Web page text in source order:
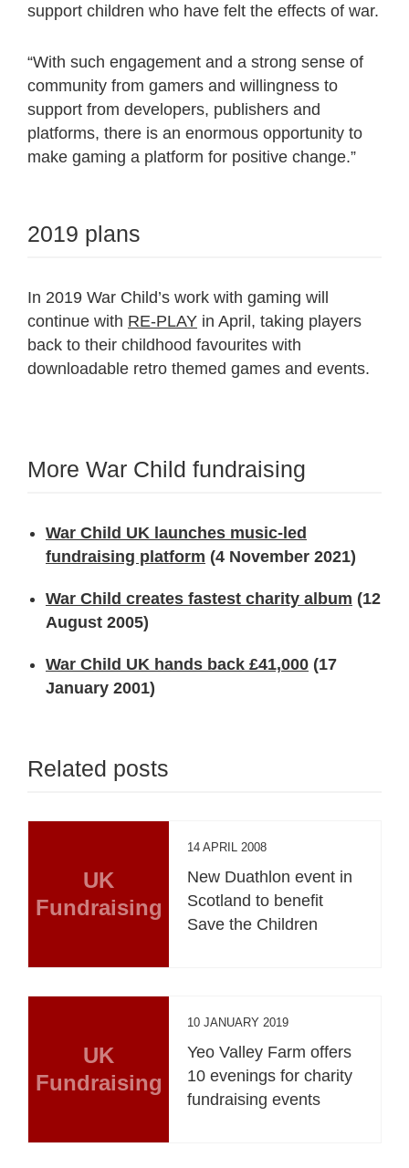
support children who have felt the effects of war.
“With such engagement and a strong sense of
community from gamers and willingness to
support from developers, publishers and
platforms, there is an enormous opportunity to
make gaming a platform for positive change.”
2019 plans
In 2019 War Child’s work with gaming will
continue with RE-PLAY in April, taking players
back to their childhood favourites with
downloadable retro themed games and events.
More War Child fundraising
War Child UK launches music-led
fundraising platform (4 November 2021)
War Child creates fastest charity album (12
August 2005)
War Child UK hands back £41,000 (17
January 2001)
Related posts
UK
Fundraising
14 APRIL 2008
New Duathlon event in
Scotland to benefit
Save the Children
UK
Fundraising
10 JANUARY 2019
Yeo Valley Farm offers
10 evenings for charity
fundraising events